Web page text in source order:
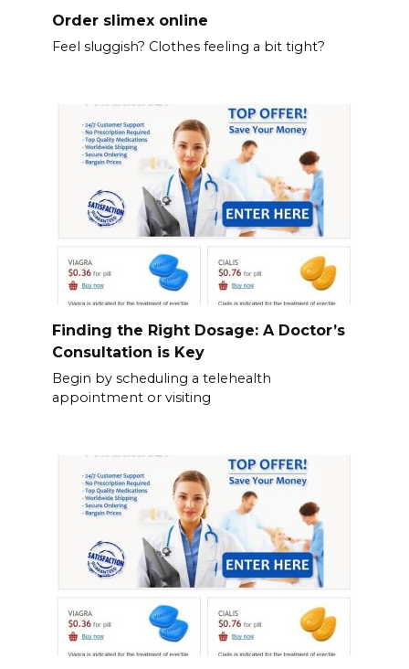
Order slimex online
Feel sluggish? Clothes feeling a bit tight?
Finding the Right Dosage: A Doctor’s
Consultation is Key
Begin by scheduling a telehealth
appointment or visiting